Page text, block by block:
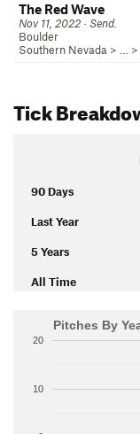
The Red Wave
Nov 11, 2022 · Send.
Boulder
Southern Nevada > … >
Tick
90 Days
Last Year
5 Years
All Time
Pitches By
10
20